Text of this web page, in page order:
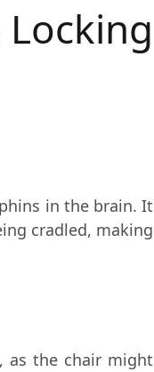
in the brain. It
cradled, making
as the chair might